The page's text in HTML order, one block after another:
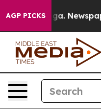
AGP PICKS
Newspaper